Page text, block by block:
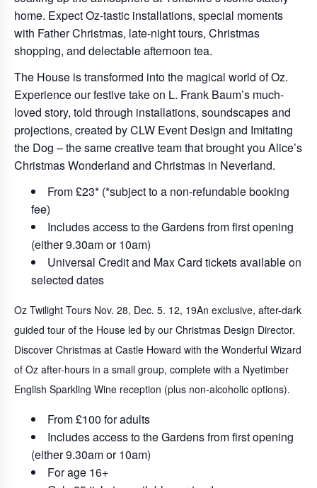
home. Expect Oz-tastic installations, special moments
with Father Christmas, late-night tours, Christmas
shopping, and delectable afternoon tea.
The House is transformed into the magical world of Oz.
Experience our festive take on L. Frank Baum’s much-
loved story, told through installations, soundscapes and
projections, created by CLW Event Design and Imitating
the Dog – the same creative team that brought you Alice’s
Christmas Wonderland and Christmas in Neverland.
From £23* (*subject to a non-refundable booking
fee)
Includes access to the Gardens from first opening
(either 9.30am or 10am)
Universal Credit and Max Card tickets available on
selected dates
Oz Twilight Tours Nov. 28, Dec. 5. 12, 19An exclusive, after-dark
guided tour of the House led by our Christmas Design Director.
Discover Christmas at Castle Howard with the Wonderful Wizard
of Oz after-hours in a small group, complete with a Nyetimber
English Sparkling Wine reception (plus non-alcoholic options).
From £100 for adults
Includes access to the Gardens from first opening
(either 9.30am or 10am)
For age 16+